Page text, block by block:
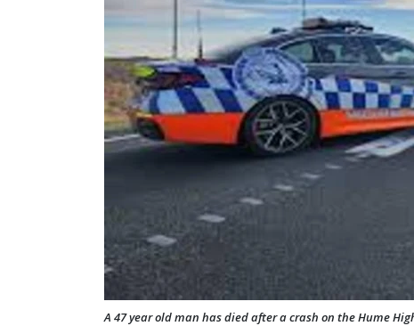
A 47 year old man has died after a crash on the Hume